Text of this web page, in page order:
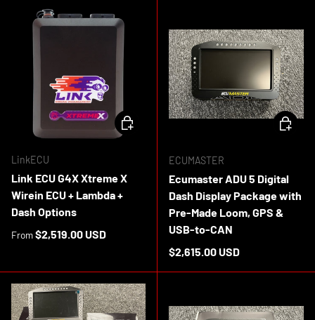
LinkECU
Link ECU G4X Xtreme X
Wirein ECU + Lambda +
Dash Options
Regular price
From$2,519.00 USD
CHOOSE OPTIONS
ECUMASTER
Ecumaster ADU 5 Digital
Dash Display Package with
Pre-Made Loom, GPS &
USB-to-CAN
Regular price
$2,615.00 USD
ADD TO